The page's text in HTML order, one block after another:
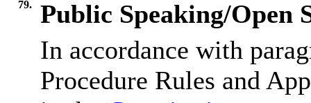
79.
Public Speaking/Open
In accordance with
Procedure Rules and